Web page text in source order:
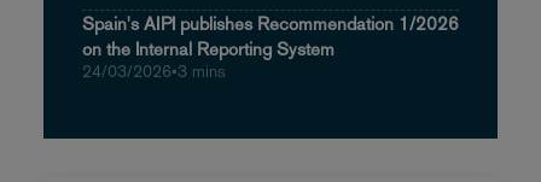
Spain's AIPI publishes Recommendation 1/2026
on the Internal Reporting System
24/03/2026•3 mins